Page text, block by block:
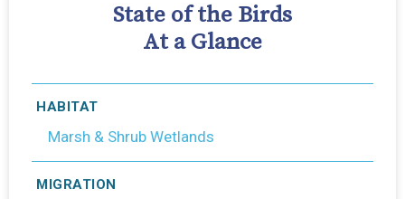
State of the Birds
At a Glance
HABITAT
Marsh & Shrub Wetlands
MIGRATION